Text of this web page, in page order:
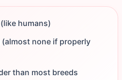
humans)
none if properly
than most breeds